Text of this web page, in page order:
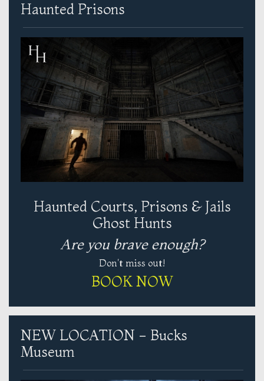
Haunted Prisons
Haunted Courts, Prisons & Jails
Ghost Hunts
Are you brave enough?
Don't miss out!
BOOK NOW
NEW LOCATION - Bucks
Museum